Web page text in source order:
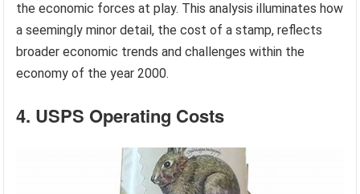
the economic forces at play. This analysis illuminates how
a seemingly minor detail, the cost of a stamp, reflects
broader economic trends and challenges within the
economy of the year 2000.
4. USPS Operating Costs